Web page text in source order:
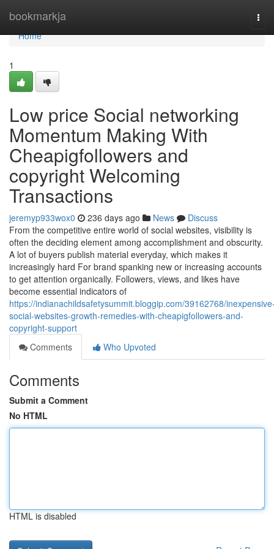
bookmarkja
Home
Home
1
Low price Social networking
Momentum Making With
Cheapigfollowers and
copyright Welcoming
Transactions
jeremyp933wox0 236 days ago News
Discuss
From the competitive entire world of social websites, visibility is
often the deciding element among accomplishment and obscurity.
A lot of buyers publish material everyday, which makes it
increasingly hard For brand spanking new or increasing accounts
to get attention organically. Followers, views, and likes have
become essential indicators of
https://indianachildsafetysummit.bloggip.com/39162768/
social-websites-growth-remedies-with-cheapigfollowers-and-
copyright-support
Comments
Who Upvoted
Comments
Submit a Comment
No HTML
HTML is disabled